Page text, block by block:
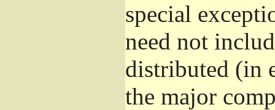
special
need not
distributed (in
the major